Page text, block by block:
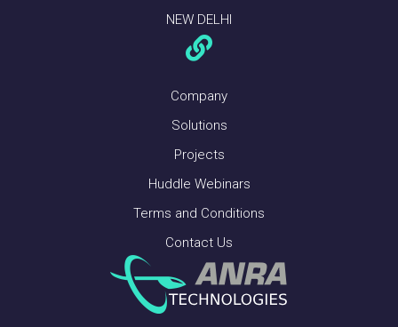
NEW DELHI
Company
Solutions
Projects
Huddle Webinars
Terms and Conditions
Contact Us